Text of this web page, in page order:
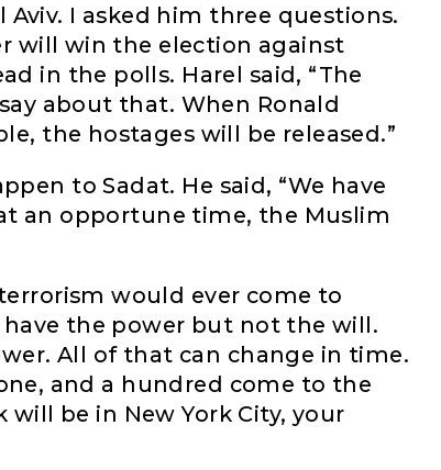
Aviv. I asked him three questions.
will win the election against
in the polls. Harel said, “The
about that. When Ronald
the hostages will be released.”
to Sadat. He said, “We have
an opportune time, the Muslim
would ever come to
have the power but not the will.
All of that can change in time.
and a hundred come to the
be in New York City, your